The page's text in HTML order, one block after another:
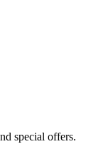
special offers.